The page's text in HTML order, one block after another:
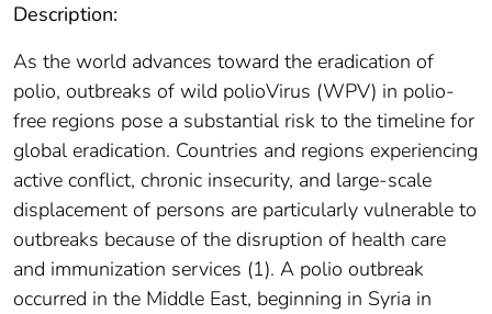
Description:
As the world advances toward the eradication of
polio, outbreaks of wild polioVirus (WPV) in polio-
free regions pose a substantial risk to the timeline for
global eradication. Countries and regions experiencing
active conflict, chronic insecurity, and large-scale
displacement of persons are particularly vulnerable to
outbreaks because of the disruption of health care
and immunization services (1). A polio outbreak
occurred in the Middle East, beginning in Syria in